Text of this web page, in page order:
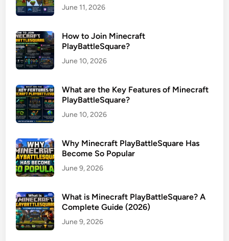
June 11, 2026
How to Join Minecraft
PlayBattleSquare?
June 10, 2026
What are the Key Features of Minecraft
PlayBattleSquare?
June 10, 2026
Why Minecraft PlayBattleSquare Has
Become So Popular
June 9, 2026
What is Minecraft PlayBattleSquare? A
Complete Guide (2026)
June 9, 2026